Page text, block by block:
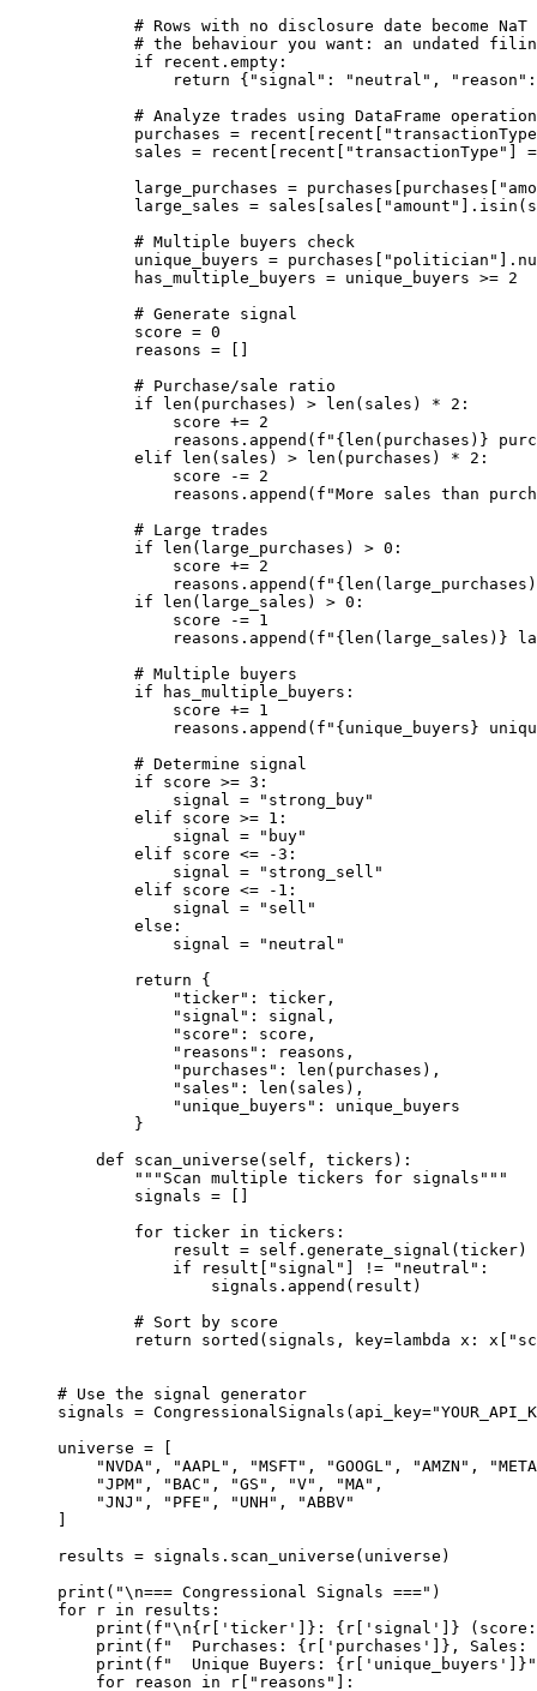
# Rows with no disclosure date become
# the behaviour you want: an undated
if recent.empty:
return { "signal" : "neutral" , "reason"
# Analyze trades using DataFrame
purchases = recent[recent[
sales = recent[recent[ "transactionType"
large_purchases = purchases[purchases[
large_sales = sales[sales[ "amount" ].isin(
# Multiple buyers check
unique_buyers = purchases[ "politician"
has_multiple_buyers = unique_buyers >= 2
# Generate signal
score = 0
reasons =
# Purchase/sale ratio
if
len (purchases) > len (sales) * 2 :
score += 2
reasons.append( f " { len (purchases) }
elif
len (sales) > len (purchases) * 2 :
score
-= 2
reasons.append( f "More sales than
# Large trades
if
len (large_purchases) > 0 :
score += 2
reasons.append( f " { len (large_purchases)
if
len (large_sales) > 0 :
score
-= 1
reasons.append( f " { len (large_sales) }
# Multiple buyers
if has_multiple_buyers:
score += 1
reasons.append( f " { unique_buyers }
# Determine signal
if score >= 3 :
signal =
"strong_buy"
elif score >= 1 :
signal =
"buy"
elif score <= -3 :
signal =
"strong_sell"
elif score <= - 1 :
signal =
"sell"
else :
signal =
"neutral"
return {
"ticker" : ticker,
"signal" : signal,
"score" : score,
"reasons" : reasons,
"purchases" : len (purchases),
"sales" : len (sales),
"unique_buyers" : unique_buyers
}
def
scan_universe (self, tickers):
"""Scan multiple tickers for signals"""
signals =
for ticker in tickers:
result = self .generate_signal(ticker)
if result[ "signal" != "neutral" :
signals.append(result)
# Sort by score
return
sorted (signals, key=lambda x: x[
# Use the signal generator
signals = CongressionalSignals( api_key=
universe =
"NVDA" , "AAPL" , "MSFT" , "GOOGL" , "AMZN" ,
"JPM" , "BAC" , "GS" , "V" , "MA" ,
"JNJ" , "PFE" , "UNH" ,
"ABBV"
results = signals.scan_universe(universe)
print ( "\n=== Congressional Signals ===" )
for r in results:
print ( f "\n{ r[ 'ticker' } : { r[ 'signal' }
print ( f "  Purchases: { r[ 'purchases' } , Sales:
print ( f "  Unique Buyers: { r[ 'unique_buyers' } "
for reason in r[ "reasons"
]: